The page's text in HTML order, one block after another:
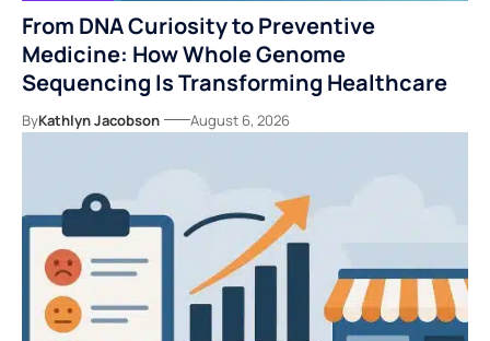
From DNA Curiosity to Preventive
Medicine: How Whole Genome
Sequencing Is Transforming Healthcare
ByKathlyn Jacobson August 6, 2026